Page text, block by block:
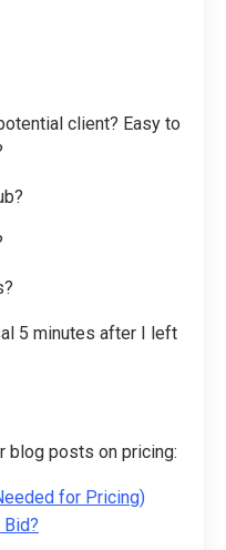
client? Easy to
5 minutes after I left
blog posts on pricing:
for Pricing)
Bid?